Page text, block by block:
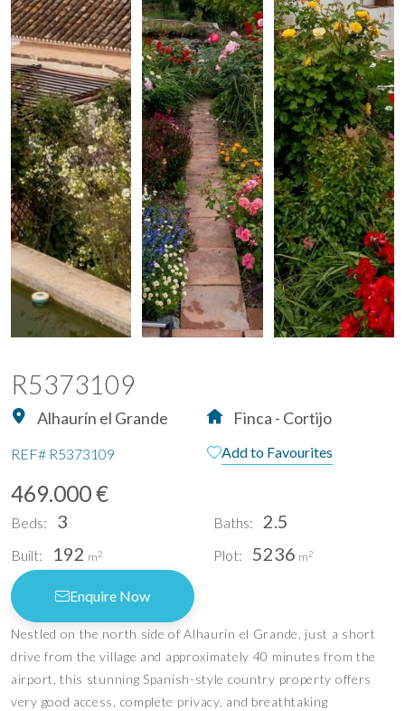
R5373109
Alhaurín el Grande Finca - Cortijo
REF# R5373109 Add to Favourites
469.000 €
Beds: 3 Baths: 2.5
Built: 192 m2 Plot: 5236 m2
Enquire Now
Nestled on the north side of Alhaurín el Grande, just a short
drive from the village and approximately 40 minutes from the
airport, this stunning Spanish-style country property offers
very good access, complete privacy, and breathtaking